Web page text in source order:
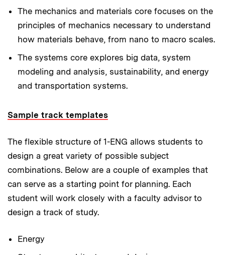
The mechanics and materials core focuses on the
principles of mechanics necessary to understand
how materials behave, from nano to macro scales.
The systems core explores big data, system
modeling and analysis, sustainability, and energy
and transportation systems.
Sample track templates
The flexible structure of 1-ENG allows students to
design a great variety of possible subject
combinations. Below are a couple of examples that
can serve as a starting point for planning. Each
student will work closely with a faculty advisor to
design a track of study.
Energy